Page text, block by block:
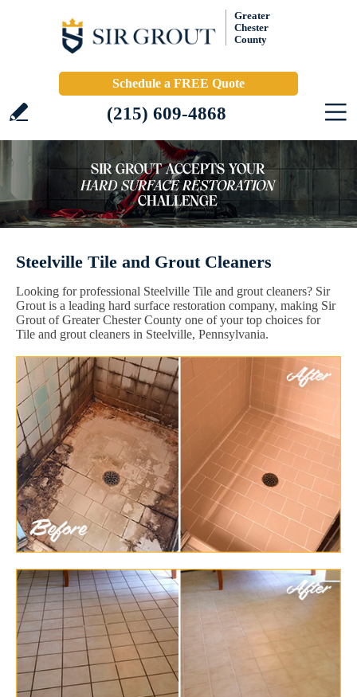
Greater
Chester
County
Schedule a FREE Quote
(215) 609-4868
Steelville Tile and Grout Cleaners
Looking for professional Steelville Tile and grout cleaners? Sir
Grout is a leading hard surface restoration company, making Sir
Grout of Greater Chester County one of your top choices for
Tile and grout cleaners in Steelville, Pennsylvania.